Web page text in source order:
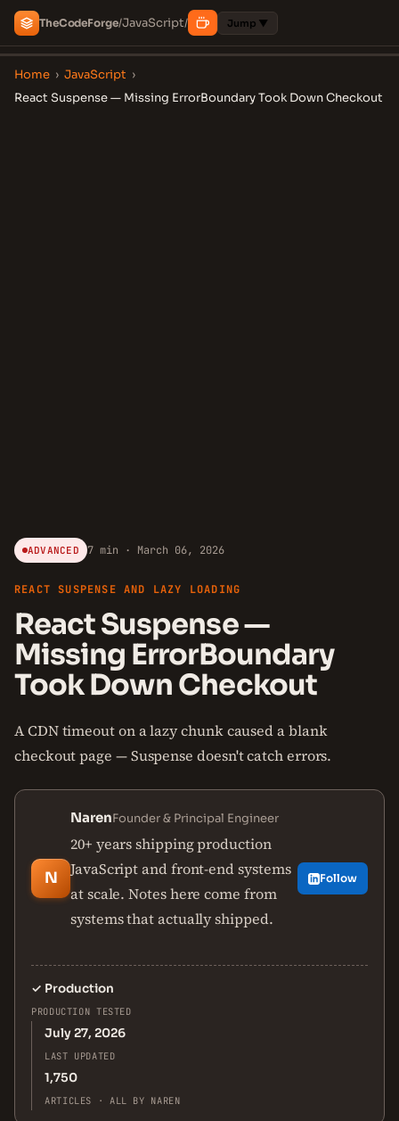
TheCodeForge/JavaScript/ Jump ▼
Home › JavaScript ›
React Suspense — Missing ErrorBoundary Took Down Checkout
ADVANCED 7 min · March 06, 2026
REACT SUSPENSE AND LAZY LOADING
React Suspense —
Missing ErrorBoundary
Took Down Checkout
A CDN timeout on a lazy chunk caused a blank
checkout page — Suspense doesn't catch errors.
N
NarenFounder & Principal Engineer
20+ years shipping production
JavaScript and front-end systems
at scale. Notes here come from
systems that actually shipped.
Follow
✓ Production
PRODUCTION TESTED
July 27, 2026
LAST UPDATED
1,750
ARTICLES · ALL BY NAREN